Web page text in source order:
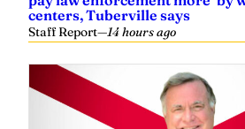
centers, Tuberville says
Staff Report—14 hours ago